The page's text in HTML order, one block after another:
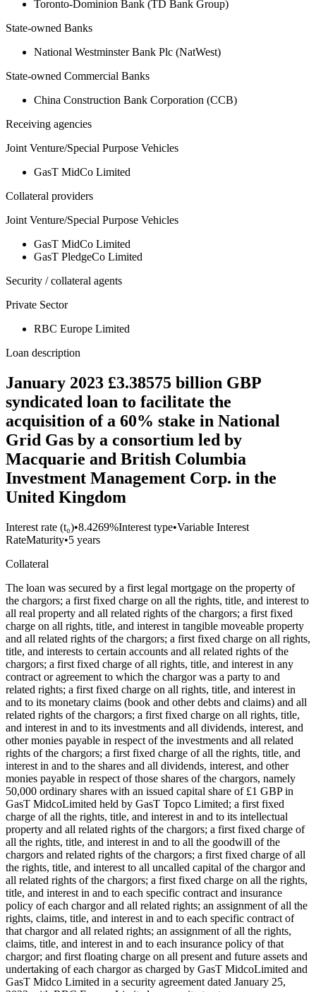
Toronto-Dominion Bank (TD Bank Group)
State-owned Banks
National Westminster Bank Plc (NatWest)
State-owned Commercial Banks
China Construction Bank Corporation (CCB)
Receiving agencies
Joint Venture/Special Purpose Vehicles
GasT MidCo Limited
Collateral providers
Joint Venture/Special Purpose Vehicles
GasT MidCo Limited
GasT PledgeCo Limited
Security / collateral agents
Private Sector
RBC Europe Limited
Loan description
January 2023 £3.38575 billion GBP
syndicated loan to facilitate the
acquisition of a 60% stake in National
Grid Gas by a consortium led by
Macquarie and British Columbia
Investment Management Corp. in the
United Kingdom
Interest rate (t₀)•8.4269%Interest type•Variable Interest
RateMaturity•5 years
Collateral
The loan was secured by a first legal mortgage on the property of
the chargors; a first fixed charge on all the rights, title, and interest to
all real property and all related rights of the chargors; a first fixed
charge on all rights, title, and interest in tangible moveable property
and all related rights of the chargors; a first fixed charge on all rights,
title, and interests to certain accounts and all related rights of the
chargors; a first fixed charge of all rights, title, and interest in any
contract or agreement to which the chargor was a party to and
related rights; a first fixed charge on all rights, title, and interest in
and to its monetary claims (book and other debts and claims) and all
related rights of the chargors; a first fixed charge on all rights, title,
and interest in and to its investments and all dividends, interest, and
other monies payable in respect of the investments and all related
rights of the chargors; a first fixed charge of all the rights, title, and
interest in and to the shares and all dividends, interest, and other
monies payable in respect of those shares of the chargors, namely
50,000 ordinary shares with an issued capital share of £1 GBP in
GasT MidcoLimited held by GasT Topco Limited; a first fixed
charge of all the rights, title, and interest in and to its intellectual
property and all related rights of the chargors; a first fixed charge of
all the rights, title, and interest in and to all the goodwill of the
chargors and related rights of the chargors; a first fixed charge of all
the rights, title, and interest to all uncalled capital of the chargor and
all related rights of the chargors; a first fixed charge on all the rights,
title, and interest in and to each specific contract and insurance
policy of each chargor and all related rights; an assignment of all the
rights, claims, title, and interest in and to each specific contract of
that chargor and all related rights; an assignment of all the rights,
claims, title, and interest in and to each insurance policy of that
chargor; and first floating charge on all present and future assets and
undertaking of each chargor as charged by GasT MidcoLimited and
GasT Midco Limited in a security agreement dated January 25,